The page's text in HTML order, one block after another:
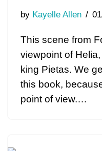
by Kayelle Allen
This scene from
viewpoint of
king Pietas. We
this book,
point of view.…